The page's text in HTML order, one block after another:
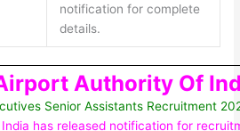
notification for complete
details.
Authority Of
Senior Assistants Recruitment
has released notification for